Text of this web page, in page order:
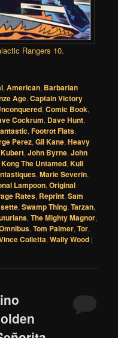
Rangers 10.
,American, Barbarian
Age,Captain Victory
,Comic Book,
Cockrum, Dave Hunt,
,Footrot Flats,
Perez,Gil Kane,Heavy
,John Byrne,John
Kong The Untamed,Kull
,Marie Severin,
Lampoon,Original
Rates, Reprint,Sam
,Swamp Thing,Tarzan,
,The Mighty Magnor,
,Tom Palmer,Tor,
Colletta,Wally Wood |